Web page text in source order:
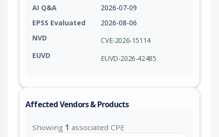
AI Q&A
2026-07-09
EPSS Evaluated
2026-08-06
NVD
CVE-2026-15114
EUVD
EUVD-2026-42485
Affected Vendors & Products
Showing 1 associated CPE